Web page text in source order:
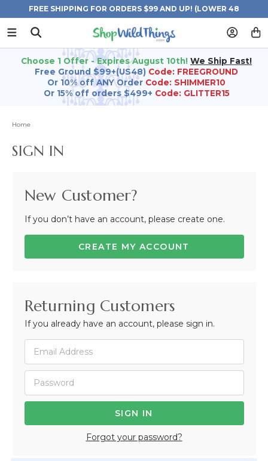
FREE SHIPPING FOR ORDERS $99 AND UP! (LOWER 48
STATES)
Choose 1 Offer - Expires August 10th! We Ship Fast!
Free Ground $99+(US48) Code: FREEGROUND
Or 10% off ANY Order Code: SHIMMER10
Or 15% off orders $499+ Code: GLITTER15
Home
SIGN IN
New Customer?
If you don’t have an account, please create one.
CREATE MY ACCOUNT
Returning Customers
If you already have an account, please sign in.
Forgot your password?